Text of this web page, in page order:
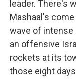
leader. There's
Mashaal's
wave of
an offensive
rockets at its
those eight